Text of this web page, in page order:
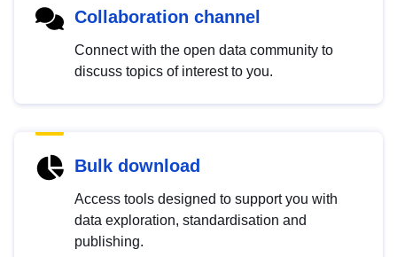
Collaboration channel
Connect with the open data community to
discuss topics of interest to you.
Bulk download
Access tools designed to support you with
data exploration, standardisation and
publishing.